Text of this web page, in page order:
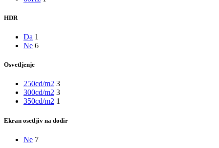
HDR
Da 1
Ne 6
Osvetljenje
250cd/m2 3
300cd/m2 3
350cd/m2 1
Ekran osetljiv na dodir
Ne 7